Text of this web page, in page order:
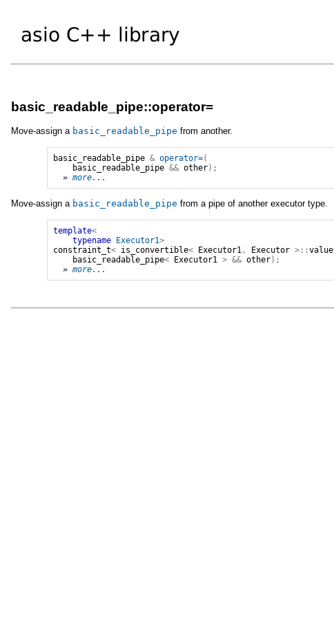
basic_readable_pipe::operator=
Move-assign a basic_readable_pipe from another.
basic_readable_pipe & operator=(
basic_readable_pipe && other);
» more...
Move-assign a basic_readable_pipe from a pipe of another executor type.
template<
typename Executor1>
constraint_t< is_convertible< Executor1 , Executor >::value
basic_readable_pipe< Executor1 > && other);
» more...